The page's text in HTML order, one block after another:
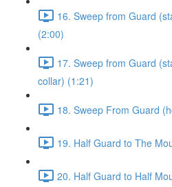
16. Sweep from Guard
(2:00)
17. Sweep from Guard
collar) (1:21)
18. Sweep From Guard
19. Half Guard to The
20. Half Guard to Half